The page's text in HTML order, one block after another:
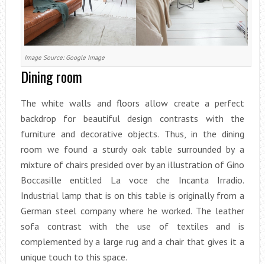
Image Source: Google Image
Dining room
The white walls and floors allow create a perfect
backdrop for beautiful design contrasts with the
furniture and decorative objects. Thus, in the dining
room we found a sturdy oak table surrounded by a
mixture of chairs presided over by an illustration of Gino
Boccasille entitled La voce che Incanta Irradio.
Industrial lamp that is on this table is originally from a
German steel company where he worked. The leather
sofa contrast with the use of textiles and is
complemented by a large rug and a chair that gives it a
unique touch to this space.